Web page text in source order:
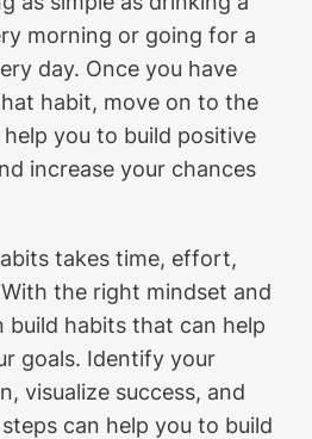
morning or going for a
day. Once you have
habit, move on to the
you to build positive
increase your chances
takes time, effort,
the right mindset and
build habits that can help
goals. Identify your
visualize success, and
can help you to build